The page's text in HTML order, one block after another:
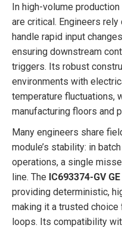
In high-volume
are critical. Engineers rely
handle rapid input
ensuring downstream
triggers. Its robust
environments with
temperature fluctuations,
manufacturing floors and
Many engineers share
module’s stability: in
operations, a single
line. The IC693374-GV GE
providing deterministic,
making it a trusted
loops. Its compatibility